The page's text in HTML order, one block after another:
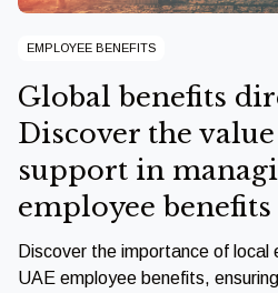
EMPLOYEE BENEFITS
Global benefits
Discover the
support in
employee benefits
Discover the importance of local
UAE employee benefits,